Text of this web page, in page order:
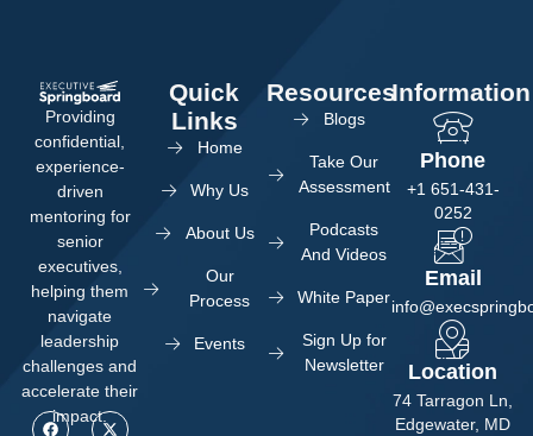
Providing
confidential,
experience-
driven
mentoring for
senior
executives,
helping them
navigate
leadership
challenges and
accelerate their
impact.
Quick
Links
Home
Why Us
About Us
Our
Process
Events
Resources
Blogs
Take Our
Assessment
Podcasts
And Videos
White Paper
Sign Up for
Newsletter
Information
Phone
+1 651-431-
0252
Email
Location
74 Tarragon Ln,
Edgewater, MD